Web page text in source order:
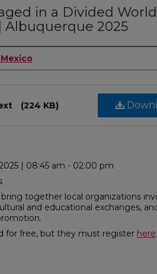
in a Divided World
Albuquerque 2025
(224 KB)
| 08:45 am - 02:00 pm
together local organizations
and educational exchanges,
for free, but they must register here.